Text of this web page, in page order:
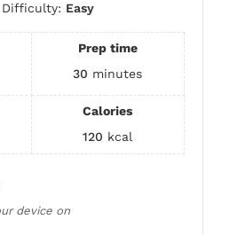
Difficulty: Easy
Prep time
30 minutes
Calories
120 kcal
device on